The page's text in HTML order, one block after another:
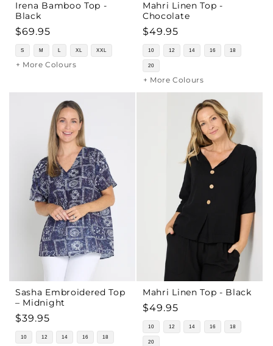
Irena Bamboo Top -
Black
Regular
price
$69.95
S M L XL XXL
+ More Colours
Mahri Linen Top -
Chocolate
Regular
price
$49.95
10 12 14 16 18
20
+ More Colours
Sasha Embroidered Top
– Midnight
Regular
price
$39.95
10 12 14 16 18
Mahri Linen Top - Black
Regular
price
$49.95
10 12 14 16 18
20